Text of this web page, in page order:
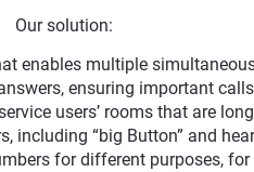
Our solution:
enables multiple
ensuring important
users’ rooms that are
including “big Button” and
for different purposes,